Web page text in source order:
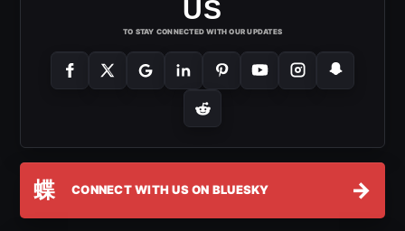
US
TO STAY CONNECTED WITH OUR UPDATES
蝶 CONNECT WITH US ON BLUESKY →